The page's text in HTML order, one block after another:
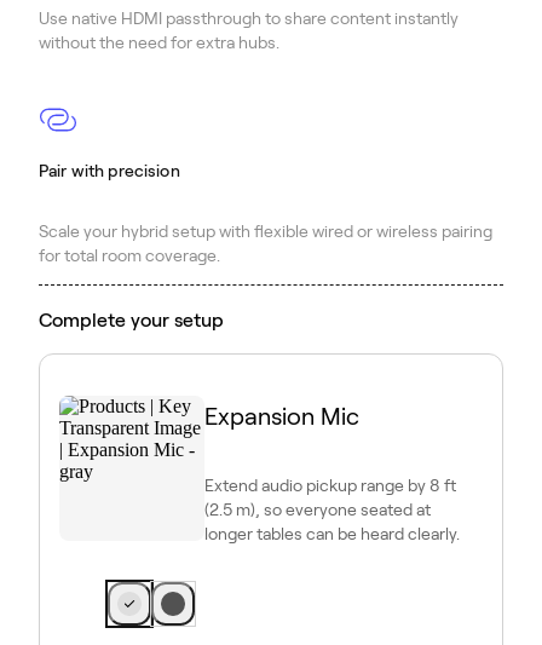
Use native HDMI passthrough to share content instantly
without the need for extra hubs.
Pair with precision
Scale your hybrid setup with flexible wired or wireless pairing
for total room coverage.
Complete your setup
Expansion Mic
Extend audio pickup range by 8 ft
(2.5 m), so everyone seated at
longer tables can be heard clearly.